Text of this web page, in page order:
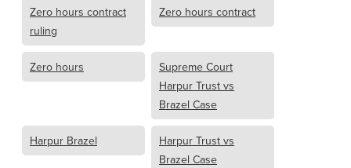
Zero hours contract
ruling
Zero hours contract
Zero hours
Supreme Court
Harpur Trust vs
Brazel Case
Harpur Brazel
Harpur Trust vs
Brazel Case